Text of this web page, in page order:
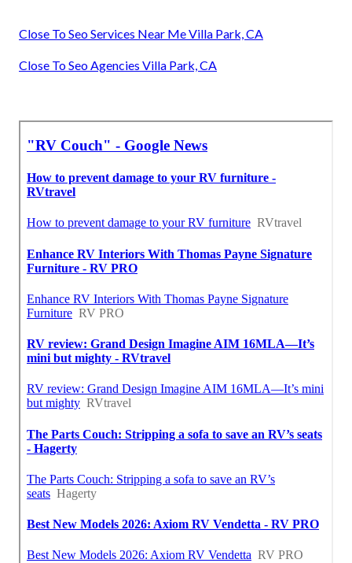
Close To Seo Services Near Me Villa Park, CA
Close To Seo Agencies Villa Park, CA